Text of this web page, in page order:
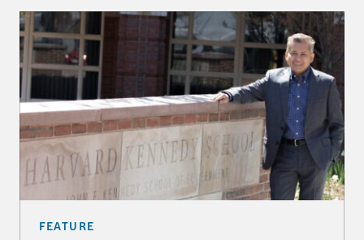
Creating a Social Impact Movement
FEATURE